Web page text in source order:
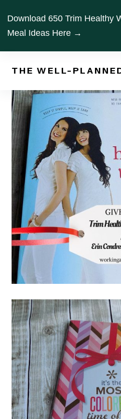
content
Download 650 Trim Healthy
Meal Ideas Here →
THE WELL-